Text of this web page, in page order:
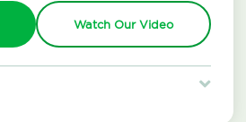
Watch Our Video